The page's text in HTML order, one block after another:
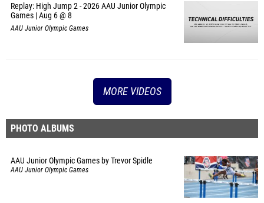
Replay: High Jump 2 - 2026 AAU Junior Olympic
Games | Aug 6 @ 8
AAU Junior Olympic Games
MORE VIDEOS
PHOTO ALBUMS
AAU Junior Olympic Games by Trevor Spidle
AAU Junior Olympic Games